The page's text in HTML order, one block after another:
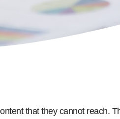
that they cannot reach.